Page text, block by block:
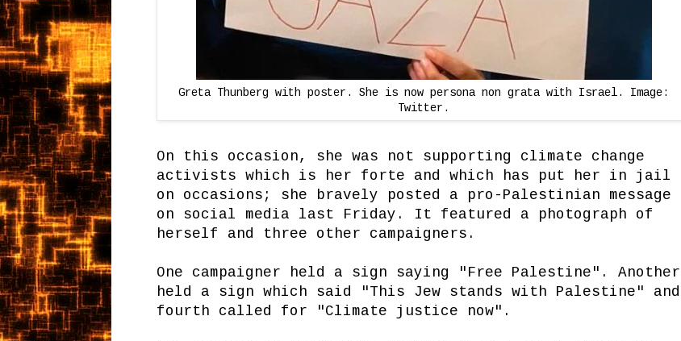
Greta Thunberg with poster. She is now persona non grata with Israel. Image:
Twitter.
On this occasion, she was not supporting climate change
activists which is her forte and which has put her in jail
on occasions; she bravely posted a pro-Palestinian message
on social media last Friday. It featured a photograph of
herself and three other campaigners.
One campaigner held a sign saying "Free Palestine". Another
held a sign which said "This Jew stands with Palestine" and
fourth called for "Climate justice now".